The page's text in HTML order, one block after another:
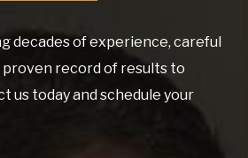
decades of experience, careful
proven record of results to
us today and schedule your